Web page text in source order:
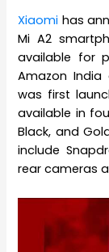
Xiaomi has
Mi A2
available for
Amazon
was first
available in
Black, and
include
rear cameras